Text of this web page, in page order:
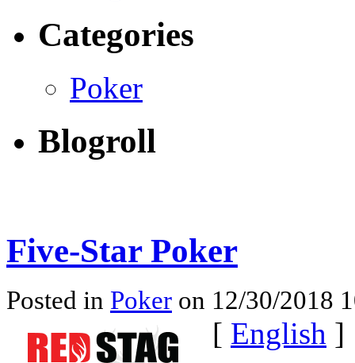
Categories
Poker
Blogroll
Five-Star Poker
Posted in Poker on 12/30/2018
[ English ]